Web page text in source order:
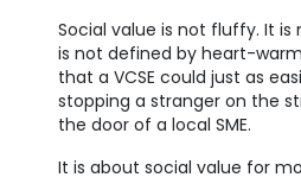
Social value is not fluffy. It
is not defined by heart-
that a VCSE could just as
stopping a stranger on the
the door of a local SME.
It is about social value for